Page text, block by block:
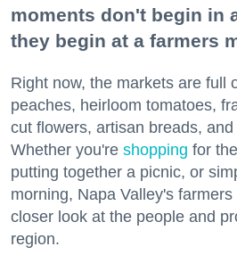
moments don't begin in
they begin at a farmers
Right now, the markets are full
peaches, heirloom tomatoes,
cut flowers, artisan breads,
Whether you're shopping for
putting together a picnic, or
morning, Napa Valley's
closer look at the people and
region.